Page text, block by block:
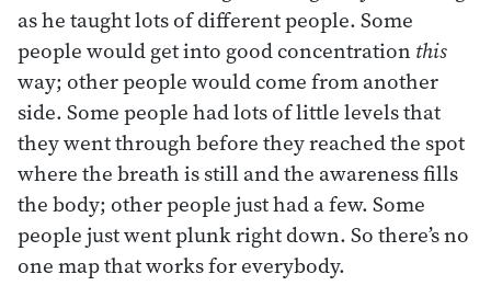
as he taught lots of different people. Some
people would get into good concentration this
way; other people would come from another
side. Some people had lots of little levels that
they went through before they reached the spot
where the breath is still and the awareness fills
the body; other people just had a few. Some
people just went plunk right down. So there’s no
one map that works for everybody.